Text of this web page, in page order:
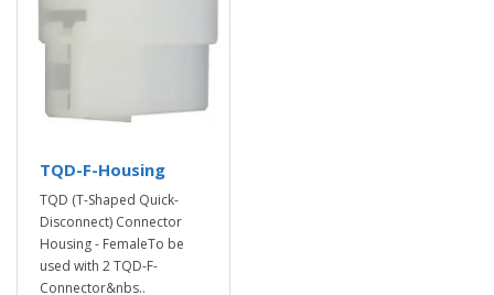
TQD-F-Housing
TQD (T-Shaped Quick-
Disconnect) Connector
Housing - FemaleTo be
used with 2 TQD-F-
Connector&nbs..